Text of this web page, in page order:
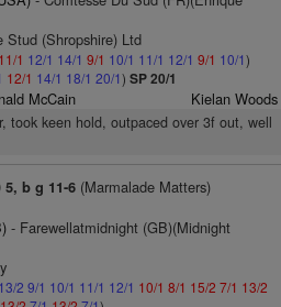
Stud (Shropshire) Ltd
11/1 12/1 14/1 9/1 10/1 11/1 12/1 9/1 10/1)
12/1 14/1 18/1 20/1) SP 20/1
McCain Kielan Woods
took keen hold, outpaced over 3f out, well
5, b g 11-6(Marmalade Matters)
- Farewellatmidnight (GB)(Midnight
13/2 9/1 10/1 11/1 12/1 10/1 8/1 15/2 7/1 13/2